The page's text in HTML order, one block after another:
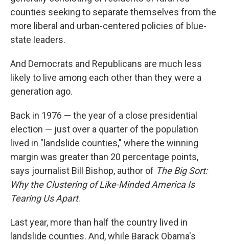
counties seeking to separate themselves from the
more liberal and urban-centered policies of blue-
state leaders.
And Democrats and Republicans are much less
likely to live among each other than they were a
generation ago.
Back in 1976 — the year of a close presidential
election — just over a quarter of the population
lived in "landslide counties," where the winning
margin was greater than 20 percentage points,
says journalist Bill Bishop, author of The Big Sort:
Why the Clustering of Like-Minded America Is
Tearing Us Apart.
Last year, more than half the country lived in
landslide counties. And, while Barack Obama's